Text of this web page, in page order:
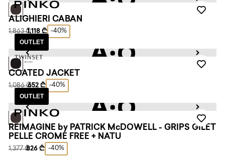
ALIGHIERI CABAN
1,863 ₾1,118 ₾ -40%
OUTLET
COATED JACKET
1,086 ₾652 ₾ -40%
OUTLET
REIMAGINE by PATRICK McDOWELL - GRIPS GILET
PELLE CROME FREE + NATU
1,377 ₾826 ₾ -40%